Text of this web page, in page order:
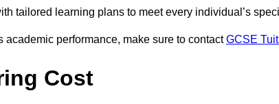
tailored learning plans to meet every individual’s
academic performance, make sure to contactGCSE
Cost